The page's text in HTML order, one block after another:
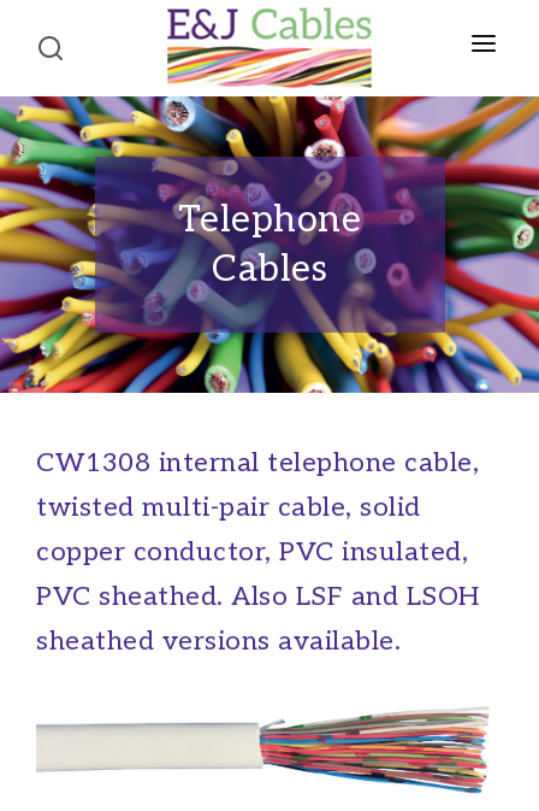
Home
About Us
Product Portfolio
CABLES
Telephone Cables
Structured Wiring Cables
Fire Alarm Cables
Co-axial Cables
Belden Equivalent Cables
Mains Flex Cables
Optical Fibre Cables
Defence Standard Cables
Sundry Cables
Terms and Conditions
Contact Us
Telephone
Cables
CW1308 internal telephone cable,
twisted multi-pair cable, solid
copper conductor, PVC insulated,
PVC sheathed. Also LSF and LSOH
sheathed versions available.